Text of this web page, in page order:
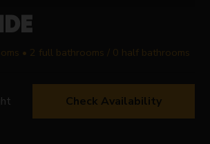
• 2 full bathrooms / 0 half bathrooms
Check Availability